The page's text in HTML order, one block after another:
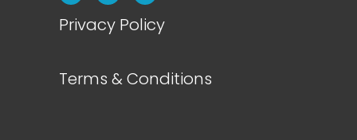
Privacy Policy
Terms & Conditions